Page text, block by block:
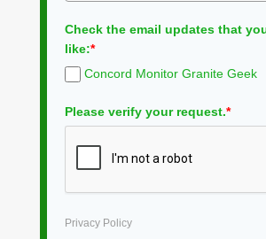
Check the email updates that
like:*
Concord Monitor Granite Geek
Please verify your request.*
Privacy Policy